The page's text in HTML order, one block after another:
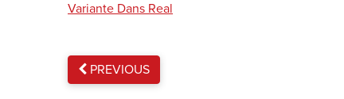
Variante Dans Real
PREVIOUS